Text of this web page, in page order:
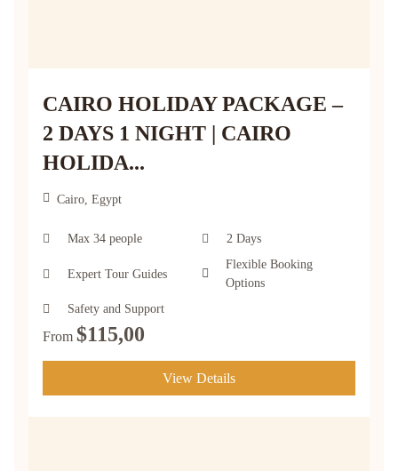
CAIRO HOLIDAY PACKAGE –
2 DAYS 1 NIGHT | CAIRO
HOLIDA...
Cairo, Egypt
Max 34 people 2 Days
Expert Tour Guides
Flexible Booking
Options
Safety and Support
From $115,00
View Details